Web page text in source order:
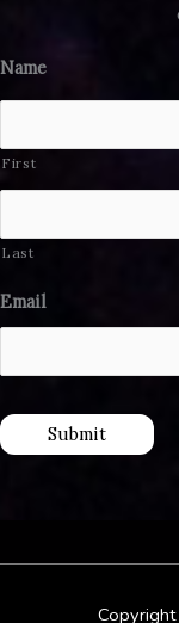
Name
First
Last
Email
Submit